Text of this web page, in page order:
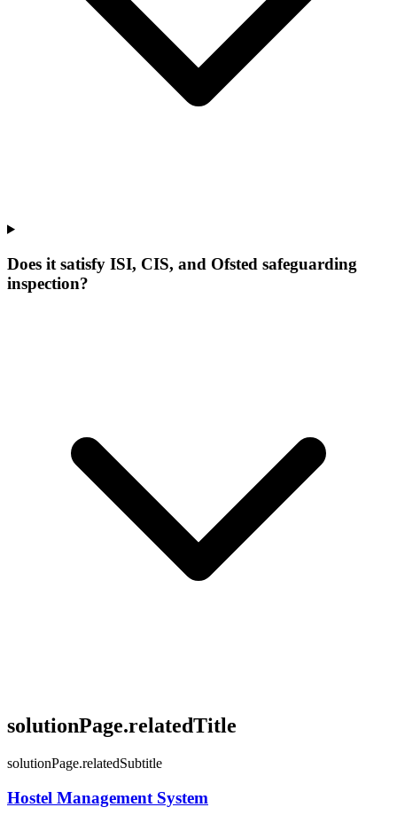
Does it satisfy ISI, CIS, and Ofsted safeguarding
inspection?
solutionPage.relatedTitle
solutionPage.relatedSubtitle
Hostel Management System